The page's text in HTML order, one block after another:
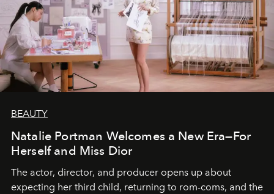
BEAUTY
Natalie Portman Welcomes a New Era—For
Herself and Miss Dior
The actor, director, and producer opens up about
expecting her third child, returning to rom-coms, and the